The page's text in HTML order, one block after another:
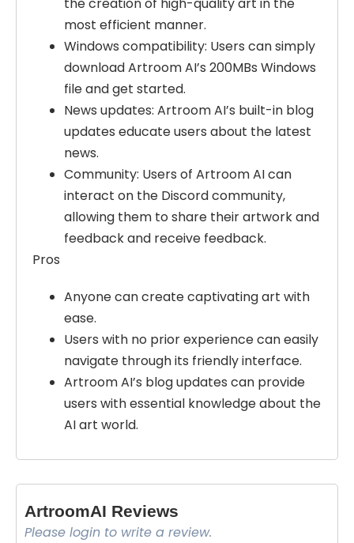
most efficient manner.
Windows compatibility: Users can simply
download Artroom AI’s 200MBs Windows
file and get started.
News updates: Artroom AI’s built-in blog
updates educate users about the latest
news.
Community: Users of Artroom AI can
interact on the Discord community,
allowing them to share their artwork and
feedback and receive feedback.
Pros
Anyone can create captivating art with
ease.
Users with no prior experience can easily
navigate through its friendly interface.
Artroom AI’s blog updates can provide
users with essential knowledge about the
AI art world.
ArtroomAI Reviews
Please login to write a review.